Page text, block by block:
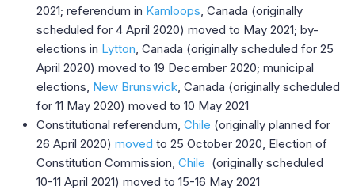
2021; referendum in Kamloops , Canada (originally
scheduled for 4 April 2020) moved to May 2021; by-
elections in Lytton , Canada (originally scheduled for 25
April 2020) moved to 19 December 2020; municipal
elections, New Brunswick , Canada (originally scheduled
for 11 May 2020) moved to 10 May 2021
Constitutional referendum, Chile (originally planned for
26 April 2020) moved to 25 October 2020, Election of
Constitution Commission, Chile (originally scheduled
10-11 April 2021) moved to 15-16 May 2021